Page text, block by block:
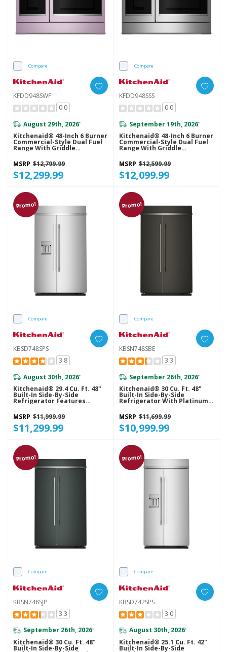
Compare
KFDD948SWF
0.0
August 29th, 2026*
Kitchenaid® 48-Inch 6 Burner
Commercial-Style Dual Fuel
Range With Griddle
KFDD948SWF
MSRP $12,799.99
$12,299.99
Compare
KFDD948SSS
0.0
September 19th, 2026*
Kitchenaid® 48-Inch 6 Burner
Commercial-Style Dual Fuel
Range With Griddle
KFDD948SSS
MSRP $12,599.99
$12,099.99
Promo!
Compare
KBSD748SPS
3.8
August 30th, 2026*
Kitchenaid® 29.4 Cu. Ft. 48"
Built-In Side-By-Side
Refrigerator Features
Exterior Water And Ice
Dispenser With Measured
Fill KBSD748SPS
MSRP $11,999.99
$11,299.99
Promo!
Compare
KBSN748SBE
3.3
September 26th, 2026*
Kitchenaid® 30 Cu. Ft. 48"
Built-In Side-By-Side
Refrigerator With Platinum
Interior KBSN748SBE
MSRP $11,699.99
$10,999.99
Promo!
Compare
KBSN748SJP
3.3
September 26th, 2026*
Kitchenaid® 30 Cu. Ft. 48"
Built-In Side-By-Side
Promo!
Compare
KBSD742SPS
3.0
August 30th, 2026*
Kitchenaid® 25.1 Cu. Ft. 42"
Built-In Side-By-Side